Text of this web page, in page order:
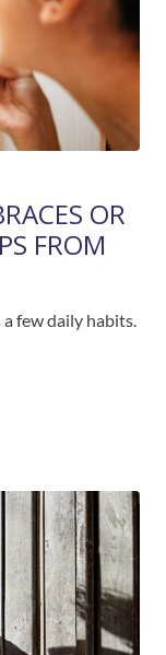
OR
FROM
few daily habits.